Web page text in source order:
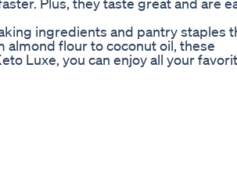
ingredients and pantry staples
flour to coconut oil, these
Luxe, you can enjoy all your